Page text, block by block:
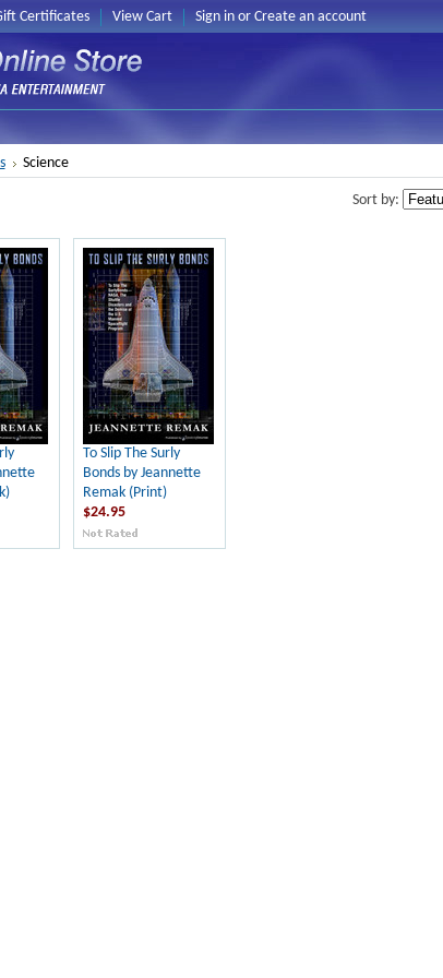
Certificates View Cart Sign inor Create an account
Science
Sort by:
To Slip The Surly
Bonds by Jeannette
Remak (Print)
$24.95